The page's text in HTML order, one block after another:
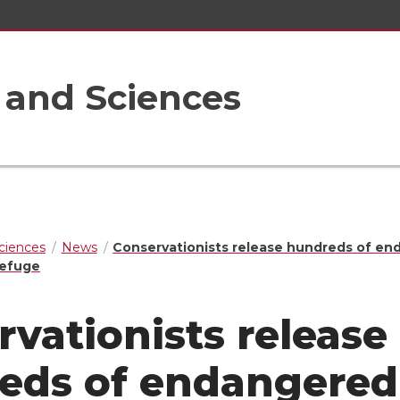
Sciences
News
Conservationists release hundreds of
release
of endangered